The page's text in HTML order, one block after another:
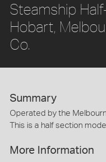
Steamship
Hobart,
Co.
Summary
Operated by the
This is a half section
More Information